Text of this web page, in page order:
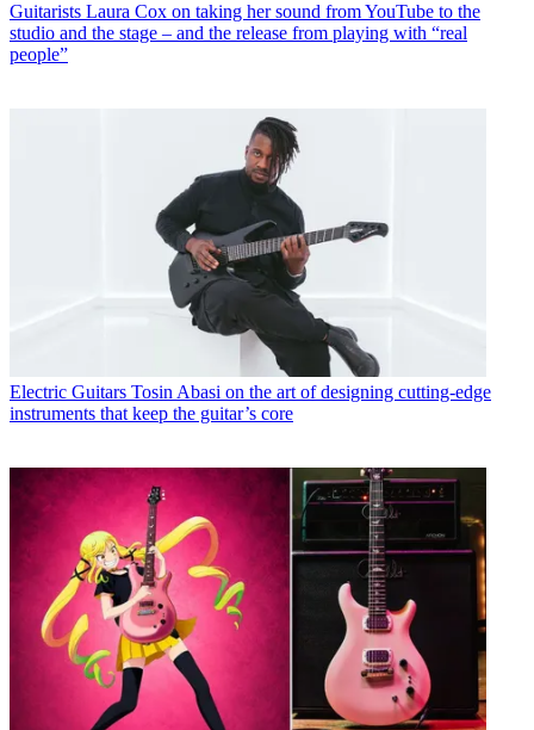
Guitarists Laura Cox on taking her sound from YouTube to the
studio and the stage – and the release from playing with “real
people”
Electric Guitars Tosin Abasi on the art of designing cutting-edge
instruments that keep the guitar’s core